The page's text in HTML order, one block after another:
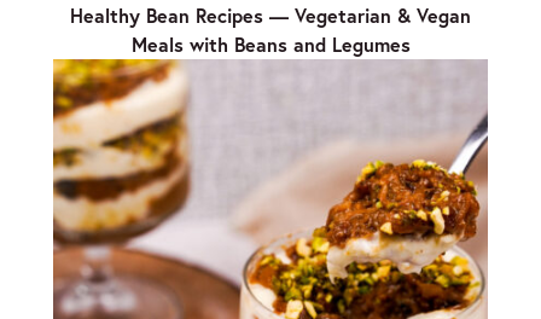
Healthy Bean Recipes — Vegetarian & Vegan
Meals with Beans and Legumes